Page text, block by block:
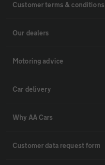
Customer terms & conditions
Our dealers
Motoring advice
Car delivery
Why AA Cars
Customer data request form